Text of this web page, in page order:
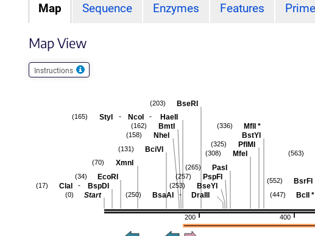
Map Sequence Enzymes Features
Map View
Instructions
400
200
(563)
BsrFI
(552)
BclI *
(447)
MflI *
BstYI
(336)
PflMI
(325)
MfeI
(308)
PasI
(265)
PspFI
(257)
BseYI
(253)
BsaAI - DraIII
(250)
BseRI
(203)
StyI - NcoI - HaeII
(165)
BmtI
(162)
NheI
(158)
BciVI
(131)
XmnI
(70)
EcoRI
(34)
ClaI - BspDI
(17)
Start
(0)